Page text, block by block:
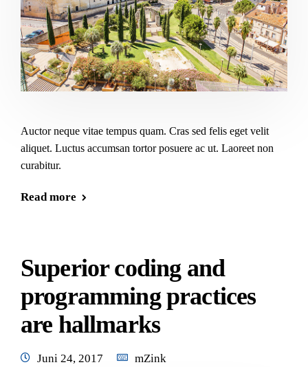
Auctor neque vitae tempus quam. Cras sed felis eget velit
aliquet. Luctus accumsan tortor posuere ac ut. Laoreet non
curabitur.
Read more
Superior coding and
programming practices
are hallmarks
Juni 24, 2017
mZink